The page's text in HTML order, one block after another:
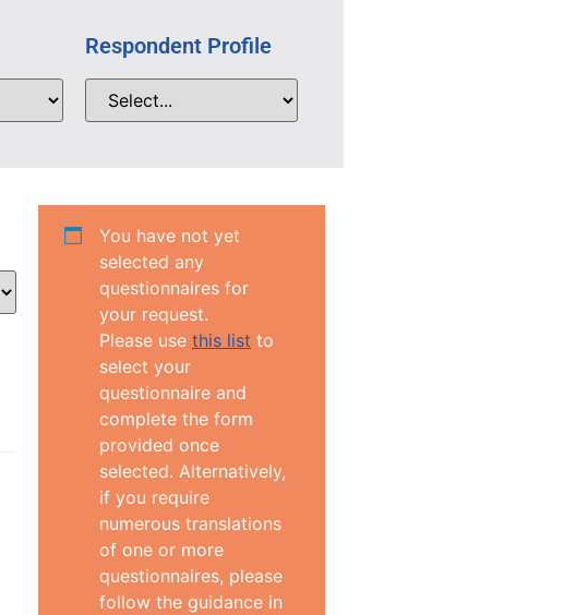
Respondent Profile
You have not yet
selected any
questionnaires for
your request.
Please use this list to
select your
questionnaire and
complete the form
provided once
selected. Alternatively,
if you require
numerous translations
of one or more
questionnaires, please
follow the guidance in